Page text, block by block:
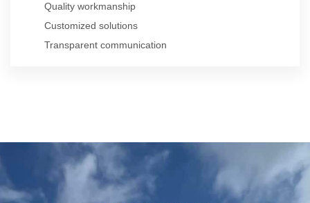
Quality workmanship
Customized solutions
Transparent communication